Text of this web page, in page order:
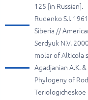
125 [in Russian].
Rudenko S.I.
Siberia //
Serdyuk N.V.
molar of Alticola
Agadjanian A.K.
Phylogeny of
Teriologicheskoe